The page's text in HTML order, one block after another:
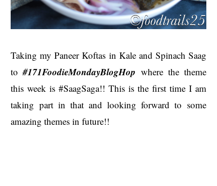
Taking my Paneer Koftas in Kale and Spinach Saag
to #171FoodieMondayBlogHop where the theme
this week is #SaagSaga!! This is the first time I am
taking part in that and looking forward to some
amazing themes in future!!